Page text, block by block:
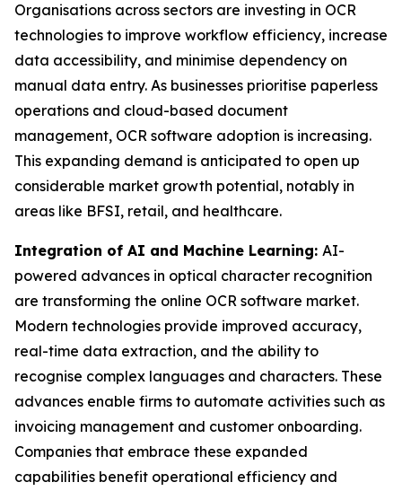
Organisations across sectors are investing in OCR
technologies to improve workflow efficiency, increase
data accessibility, and minimise dependency on
manual data entry. As businesses prioritise paperless
operations and cloud-based document
management, OCR software adoption is increasing.
This expanding demand is anticipated to open up
considerable market growth potential, notably in
areas like BFSI, retail, and healthcare.
Integration of AI and Machine Learning: AI-
powered advances in optical character recognition
are transforming the online OCR software market.
Modern technologies provide improved accuracy,
real-time data extraction, and the ability to
recognise complex languages and characters. These
advances enable firms to automate activities such as
invoicing management and customer onboarding.
Companies that embrace these expanded
capabilities benefit operational efficiency and